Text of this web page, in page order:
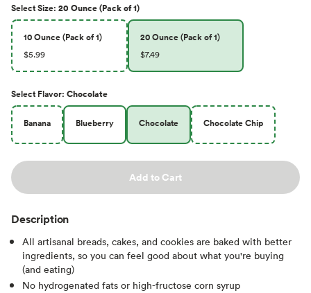
SelectSize: 20 Ounce (Pack of 1)
10 Ounce (Pack of 1)
$5.99
20 Ounce (Pack of 1)
$7.49
Select Flavor: Chocolate
Banana Blueberry Chocolate Chocolate Chip
Add to Cart
Description
All artisanal breads, cakes, and cookies are baked with better
ingredients, so you can feel good about what you're buying
(and eating)
No hydrogenated fats or high-fructose corn syrup